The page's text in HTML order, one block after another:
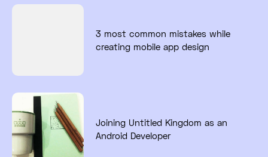
Read full post: 3 most common mistakes
3 most common mistakes while
creating mobile app design
Read full post: Joining Untitled Kingdom as
Joining Untitled Kingdom as an
Android Developer